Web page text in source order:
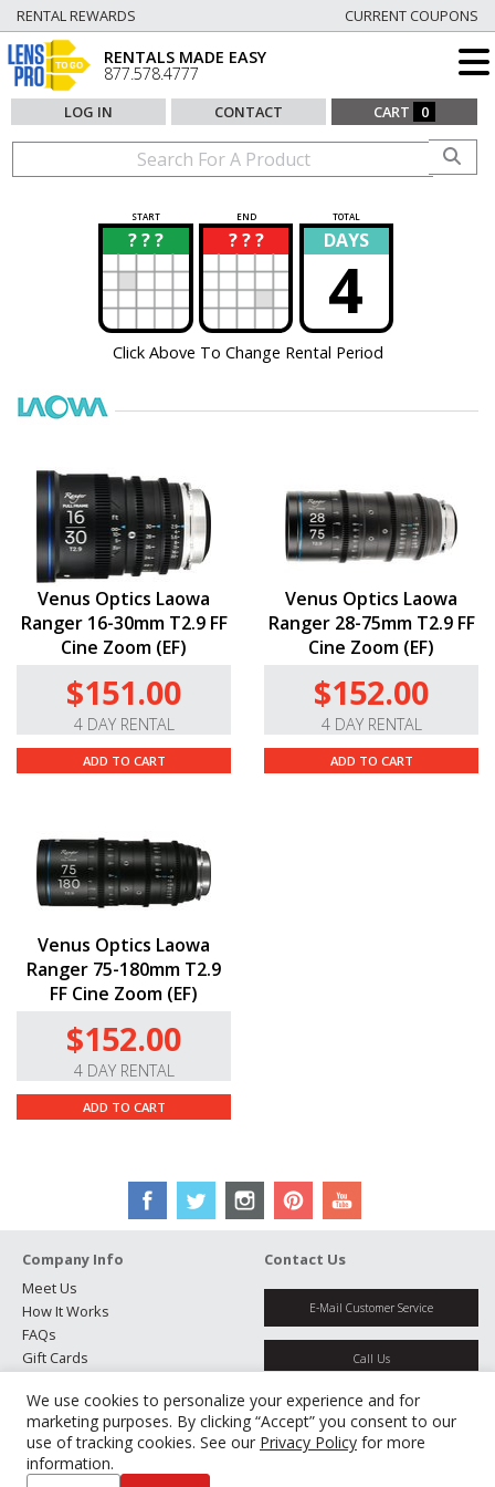
We use cookies to personalize your experience and for
marketing purposes. By clicking “Accept” you consent to our
use of tracking cookies. See our Privacy Policy for more
information.
RENTAL REWARDS CURRENT COUPONS
RENTALS MADE EASY
877.578.4777
LOG IN CONTACT CART 0
START END TOTAL
? ? ?
? ? ? ?
? DAYS
4
Click Above To Change Rental Period
Venus Optics Laowa
Ranger 16-30mm T2.9 FF
Cine Zoom (EF)
$151.00
4 DAY RENTAL
ADD TO CART
Venus Optics Laowa
Ranger 28-75mm T2.9 FF
Cine Zoom (EF)
$152.00
4 DAY RENTAL
ADD TO CART
Venus Optics Laowa
Ranger 75-180mm T2.9
FF Cine Zoom (EF)
$152.00
4 DAY RENTAL
ADD TO CART
Company Info
Meet Us
How It Works
FAQs
Gift Cards
Testimonials
Jobs
Partners
Manage Cookies
Contact Us
E-Mail Customer Service
Call Us
Get Directions